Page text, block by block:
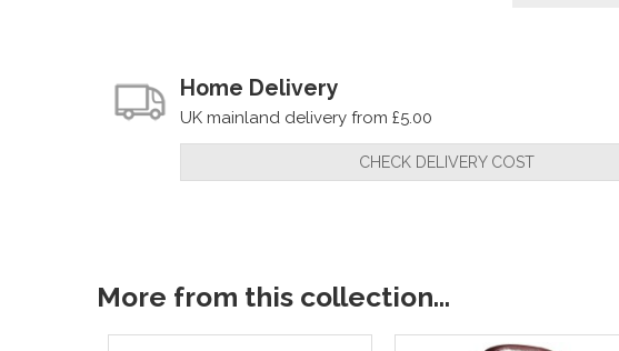
Home Delivery
UK mainland delivery from £5.00
CHECK DELIVERY COST
More from this collection...